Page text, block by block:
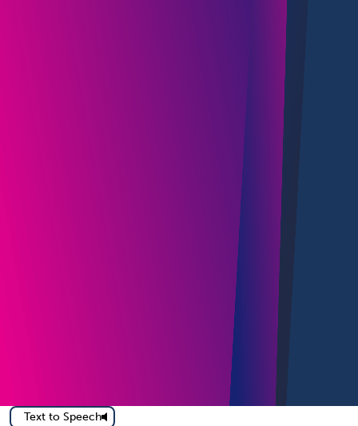
Text to Speech